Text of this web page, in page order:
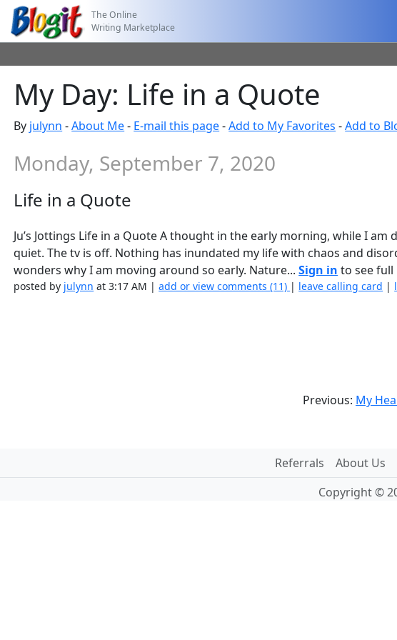
The Online
Writing Marketplace
My Day: Life in a Quote
By julynn -About Me- E-mail this page-Add to My Favorites -Add to
Monday, September 7, 2020
Life in a Quote
Ju’s Jottings Life in a Quote A thought in the early morning, while I
quiet. The tv is off. Nothing has inundated my life with chaos and
wonders why I am moving around so early. Nature...Sign in to see full
posted by julynn at 3:17 AM |add or view comments (11) | leave calling card |
Previous: My
Referrals About Us
Copyright ©